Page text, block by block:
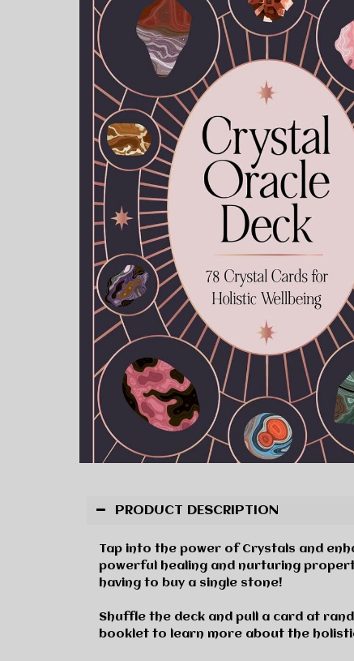
PRODUCT DESCRIPTION
Tap into the power of Crystals and
powerful healing and nurturing
having to buy a single stone!
Shuffle the deck and pull a card at
booklet to learn more about the